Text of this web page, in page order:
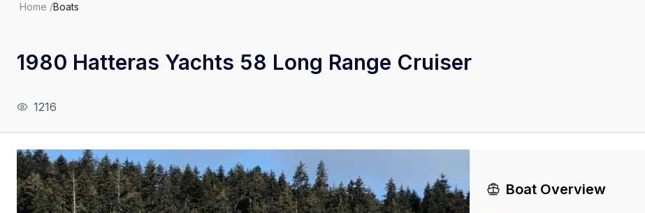
Home /Boats
1980 Hatteras Yachts 58 Long Range Cruiser
1216
Boat Overview